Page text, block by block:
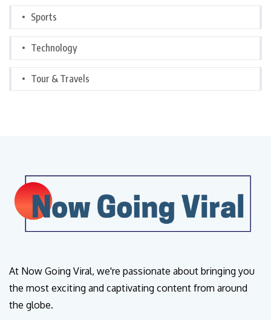
Sports
Technology
Tour & Travels
At Now Going Viral, we're passionate about bringing you
the most exciting and captivating content from around
the globe.